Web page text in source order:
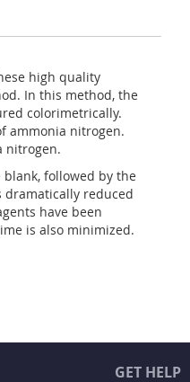
high quality
In this method, the
colorimetrically.
ammonia nitrogen.
nitrogen.
followed by the
dramatically reduced
have been
is also minimized.
GET HELP